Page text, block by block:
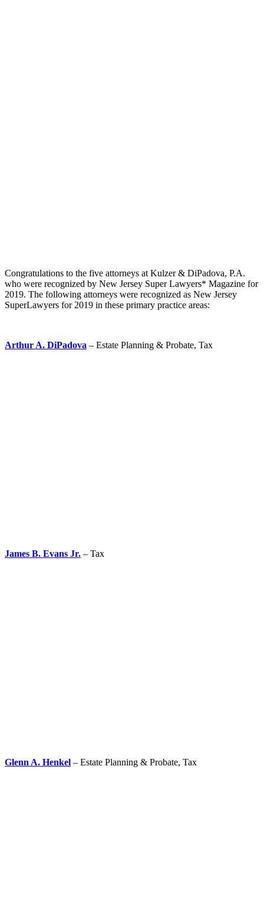
Congratulations to the five attorneys at Kulzer & DiPadova, P.A.
who were recognized by New Jersey Super Lawyers* Magazine for
2019. The following attorneys were recognized as New Jersey
SuperLawyers for 2019 in these primary practice areas:
Arthur A. DiPadova – Estate Planning & Probate, Tax
James B. Evans Jr. – Tax
Glenn A. Henkel – Estate Planning & Probate, Tax